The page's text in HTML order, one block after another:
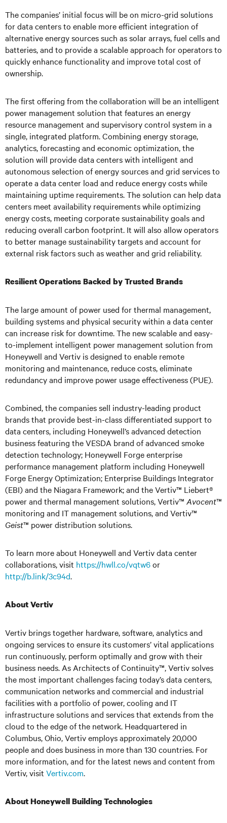
The companies’ initial focus will be on micro-grid solutions
for data centers to enable more efficient integration of
alternative energy sources such as solar arrays, fuel cells and
batteries, and to provide a scalable approach for operators to
quickly enhance functionality and improve total cost of
ownership.
The first offering from the collaboration will be an intelligent
power management solution that features an energy
resource management and supervisory control system in a
single, integrated platform. Combining energy storage,
analytics, forecasting and economic optimization, the
solution will provide data centers with intelligent and
autonomous selection of energy sources and grid services to
operate a data center load and reduce energy costs while
maintaining uptime requirements. The solution can help data
centers meet availability requirements while optimizing
energy costs, meeting corporate sustainability goals and
reducing overall carbon footprint. It will also allow operators
to better manage sustainability targets and account for
external risk factors such as weather and grid reliability.
Resilient Operations Backed by Trusted Brands
The large amount of power used for thermal management,
building systems and physical security within a data center
can increase risk for downtime. The new scalable and easy-
to-implement intelligent power management solution from
Honeywell and Vertiv is designed to enable remote
monitoring and maintenance, reduce costs, eliminate
redundancy and improve power usage effectiveness (PUE).
Combined, the companies sell industry-leading product
brands that provide best-in-class differentiated support to
data centers, including Honeywell’s advanced detection
business featuring the VESDA brand of advanced smoke
detection technology; Honeywell Forge enterprise
performance management platform including Honeywell
Forge Energy Optimization; Enterprise Buildings Integrator
(EBI) and the Niagara Framework; and the Vertiv™ Liebert®
power and thermal management solutions, Vertiv™ Avocent™
monitoring and IT management solutions, and Vertiv™
Geist™ power distribution solutions.
To learn more about Honeywell and Vertiv data center
collaborations, visit https://hwll.co/vqtw6or
http://b.link/3c94d.
About Vertiv
Vertiv brings together hardware, software, analytics and
ongoing services to ensure its customers’ vital applications
run continuously, perform optimally and grow with their
business needs. As Architects of Continuity™, Vertiv solves
the most important challenges facing today’s data centers,
communication networks and commercial and industrial
facilities with a portfolio of power, cooling and IT
infrastructure solutions and services that extends from the
cloud to the edge of the network. Headquartered in
Columbus, Ohio, Vertiv employs approximately 20,000
people and does business in more than 130 countries. For
more information, and for the latest news and content from
Vertiv, visit Vertiv.com.
About Honeywell Building Technologies